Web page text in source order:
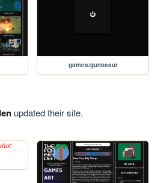
games/gunosaur
updated their site.